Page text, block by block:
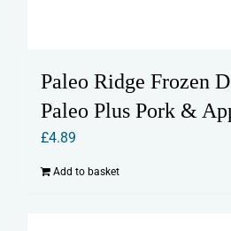
Paleo Ridge Frozen
Paleo Plus Pork &
£4.89
Add to basket